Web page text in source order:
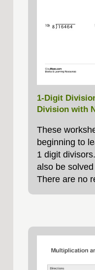
1-Digit
Division with
These
beginning to
1 digit
also be
There are no